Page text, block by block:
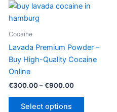
Cocaine
Lavada Premium Powder –
Buy High-Quality Cocaine
Online
€300.00–€900.00Price
Select options
This